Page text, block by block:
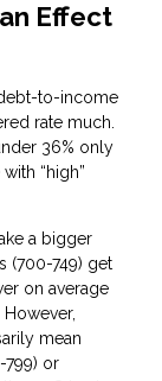
Effect
to-income
rate much.
36% only
“high”
a bigger
(700-749) get
on average
mean
799) or